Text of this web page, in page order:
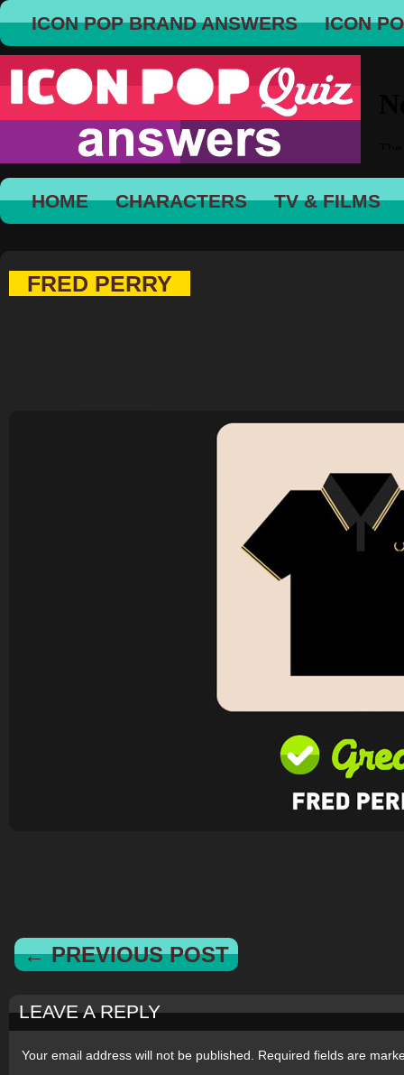
ICON POP BRAND ANSWERS ICON
HOME CHARACTERS TV & FILMS
FRED PERRY
← PREVIOUS POST
LEAVE A REPLY
Your email address will not be published. Required fields are